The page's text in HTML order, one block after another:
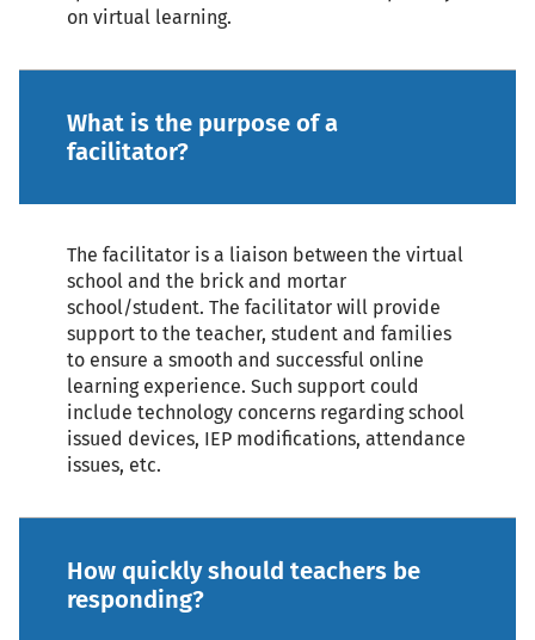
on virtual learning.
What is the purpose of a
facilitator?
The facilitator is a liaison between the virtual
school and the brick and mortar
school/student. The facilitator will provide
support to the teacher, student and families
to ensure a smooth and successful online
learning experience. Such support could
include technology concerns regarding school
issued devices, IEP modifications, attendance
issues, etc.
How quickly should teachers be
responding?